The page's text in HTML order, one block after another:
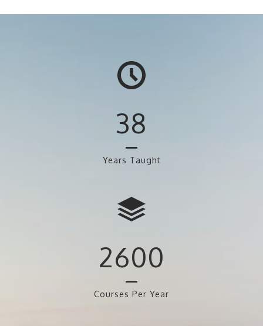
38
Years Taught
2600
Courses Per Year